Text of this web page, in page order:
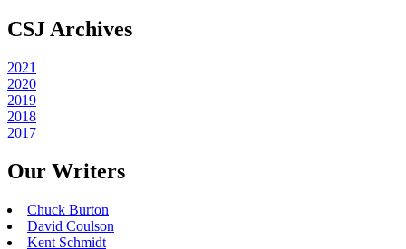
CSJ Archives
2021
2020
2019
2018
2017
Our Writers
Chuck Burton
David Coulson
Kent Schmidt